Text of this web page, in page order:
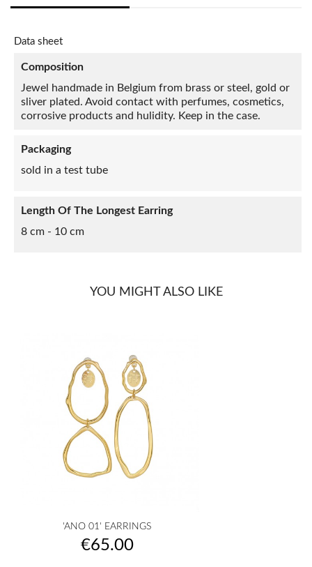
Data sheet
Composition
Jewel handmade in Belgium from brass or steel, gold or
sliver plated. Avoid contact with perfumes, cosmetics,
corrosive products and hulidity. Keep in the case.
Packaging
sold in a test tube
Length Of The Longest Earring
8 cm - 10 cm
YOU MIGHT ALSO LIKE
'ANO 01' EARRINGS
Price
€65.00